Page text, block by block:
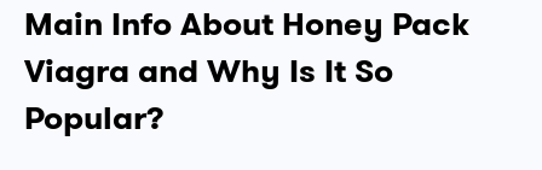
Main Info About Honey Pack
Viagra and Why Is It So
Popular?